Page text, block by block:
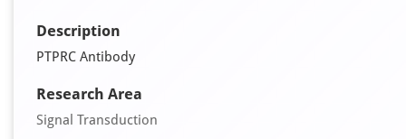
Description
PTPRC Antibody
Research Area
Signal Transduction